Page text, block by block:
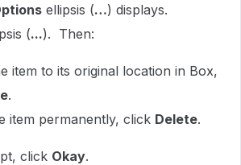
ellipsis (…) displays.
(...). Then:
item to its original location in Box,
.
item permanently, click Delete.
click Okay.